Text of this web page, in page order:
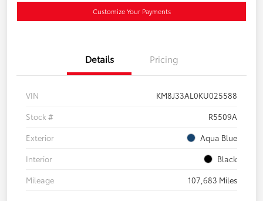
Customize Your Payments
Details Pricing
VIN
KM8J33AL0KU025588
Stock #
R5509A
Exterior
Aqua Blue
Interior
Black
Mileage
107,683 Miles